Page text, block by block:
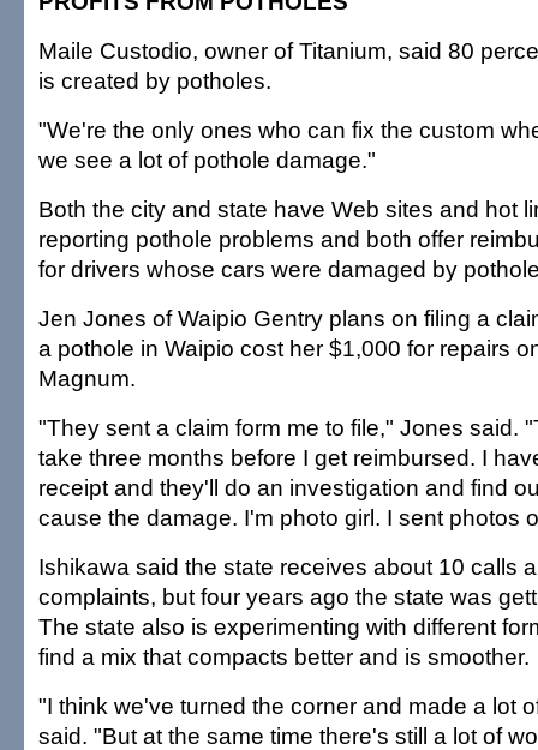
Maile Custodio, owner of Titanium, said 80
is created by potholes.
"We're the only ones who can fix the custom
we see a lot of pothole damage."
Both the city and state have Web sites and hot
reporting pothole problems and both offer
for drivers whose cars were damaged by
Jen Jones of Waipio Gentry plans on filing a
a pothole in Waipio cost her $1,000 for repairs
Magnum.
"They sent a claim form me to file," Jones said.
take three months before I get reimbursed. I
receipt and they'll do an investigation and find
cause the damage. I'm photo girl. I sent photos
Ishikawa said the state receives about 10 calls
complaints, but four years ago the state was
The state also is experimenting with different
find a mix that compacts better and is smoother.
"I think we've turned the corner and made a lot
said. "But at the same time there's still a lot of